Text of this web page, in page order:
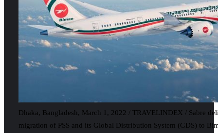
Dhaka, Bangladesh, March 1, 2022 / TRAVELINDEX / Sabre
migration of PSS and its Global Distribution System (GDS) to